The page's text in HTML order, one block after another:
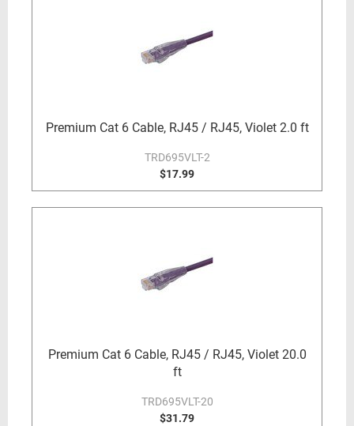
Premium Cat 6 Cable, RJ45 / RJ45, Violet 2.0 ft
TRD695VLT-2
$17.99
Premium Cat 6 Cable, RJ45 / RJ45, Violet 20.0
ft
TRD695VLT-20
$31.79